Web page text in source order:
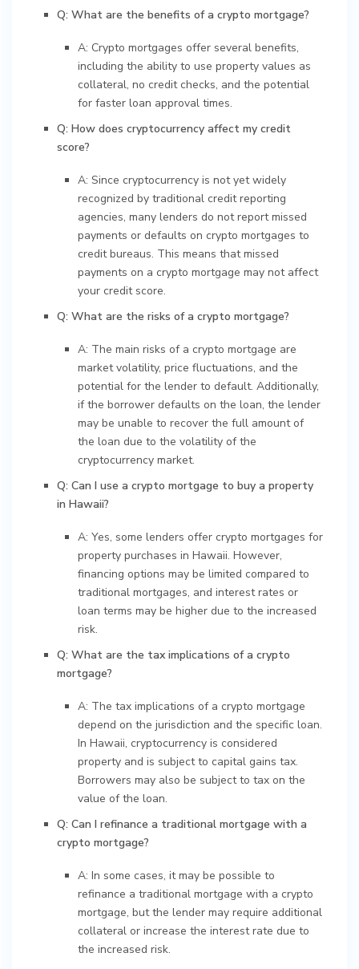
Q: What are the benefits of a crypto mortgage?
A: Crypto mortgages offer several benefits,
including the ability to use property values as
collateral, no credit checks, and the potential
for faster loan approval times.
Q: How does cryptocurrency affect my credit
score?
A: Since cryptocurrency is not yet widely
recognized by traditional credit reporting
agencies, many lenders do not report missed
payments or defaults on crypto mortgages to
credit bureaus. This means that missed
payments on a crypto mortgage may not affect
your credit score.
Q: What are the risks of a crypto mortgage?
A: The main risks of a crypto mortgage are
market volatility, price fluctuations, and the
potential for the lender to default. Additionally,
if the borrower defaults on the loan, the lender
may be unable to recover the full amount of
the loan due to the volatility of the
cryptocurrency market.
Q: Can I use a crypto mortgage to buy a property
in Hawaii?
A: Yes, some lenders offer crypto mortgages for
property purchases in Hawaii. However,
financing options may be limited compared to
traditional mortgages, and interest rates or
loan terms may be higher due to the increased
risk.
Q: What are the tax implications of a crypto
mortgage?
A: The tax implications of a crypto mortgage
depend on the jurisdiction and the specific loan.
In Hawaii, cryptocurrency is considered
property and is subject to capital gains tax.
Borrowers may also be subject to tax on the
value of the loan.
Q: Can I refinance a traditional mortgage with a
crypto mortgage?
A: In some cases, it may be possible to
refinance a traditional mortgage with a crypto
mortgage, but the lender may require additional
collateral or increase the interest rate due to
the increased risk.